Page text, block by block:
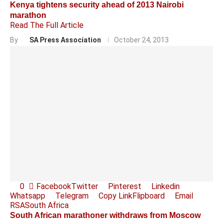
Kenya tightens security ahead of 2013 Nairobi
marathon
Read The Full Article
By SA Press Association October 24, 2013
0 FacebookTwitter Pinterest
Linkedin
Whatsapp
Telegram Copy LinkFlipboard
Email
RSASouth Africa
South African marathoner withdraws from Moscow